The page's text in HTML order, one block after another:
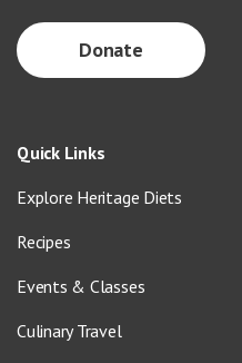
Donate
Quick Links
Explore Heritage Diets
Recipes
Events & Classes
Culinary Travel